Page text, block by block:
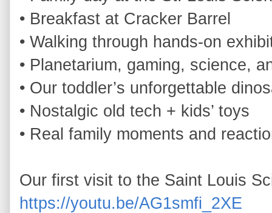
• Breakfast at Cracker Barrel
• Walking through hands‑on
• Planetarium, gaming, science,
• Our toddler’s unforgettable
• Nostalgic old tech + kids’ toys
• Real family moments and
https://youtu.be/AG1smfi_2XE